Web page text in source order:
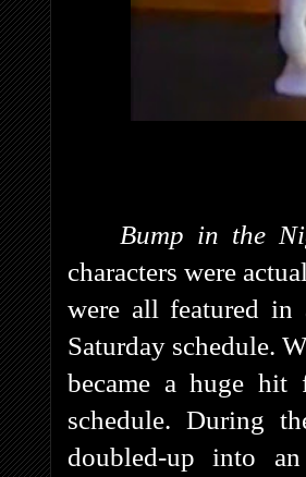
Bump in the
characters were
were all featured in
Saturday schedule.
became a huge
schedule. During
doubled-up into